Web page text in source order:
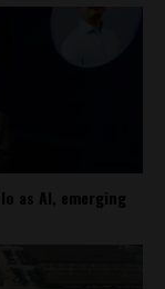
as AI, emerging